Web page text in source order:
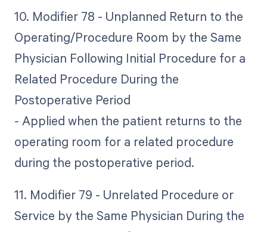
10. Modifier 78 - Unplanned Return to the
Operating/Procedure Room by the Same
Physician Following Initial Procedure for a
Related Procedure During the
Postoperative Period
- Applied when the patient returns to the
operating room for a related procedure
during the postoperative period.
11. Modifier 79 - Unrelated Procedure or
Service by the Same Physician During the